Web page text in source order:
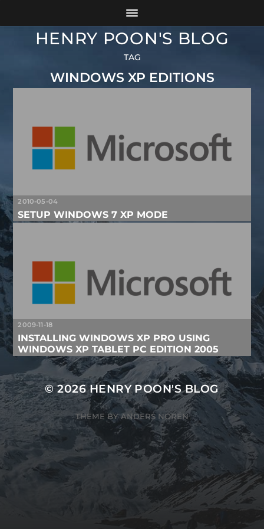
HENRY POON'S BLOG
TAG
WINDOWS XP EDITIONS
2010-05-04
SETUP WINDOWS 7 XP MODE
2009-11-18
INSTALLING WINDOWS XP PRO USING
WINDOWS XP TABLET PC EDITION 2005
© 2026HENRY POON'S BLOG
THEME BYANDERS NORÉN